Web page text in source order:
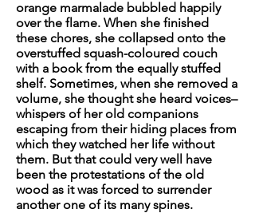
orange marmalade bubbled happily
over the flame. When she finished
these chores, she collapsed onto the
overstuffed squash-coloured couch
with a book from the equally stuffed
shelf. Sometimes, when she removed a
volume, she thought she heard voices–
whispers of her old companions
escaping from their hiding places from
which they watched her life without
them. But that could very well have
been the protestations of the old
wood as it was forced to surrender
another one of its many spines.